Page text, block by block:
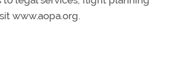
www.aopa.org.